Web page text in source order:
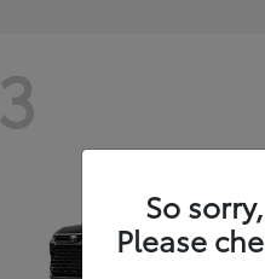
3
So
Please